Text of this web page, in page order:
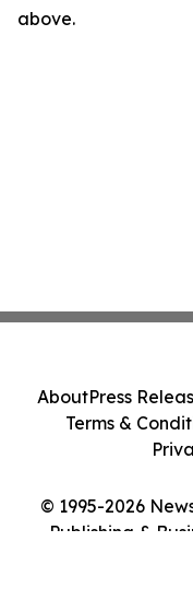
above.
© 1995-2026
Publishing &
AboutPress
Terms &